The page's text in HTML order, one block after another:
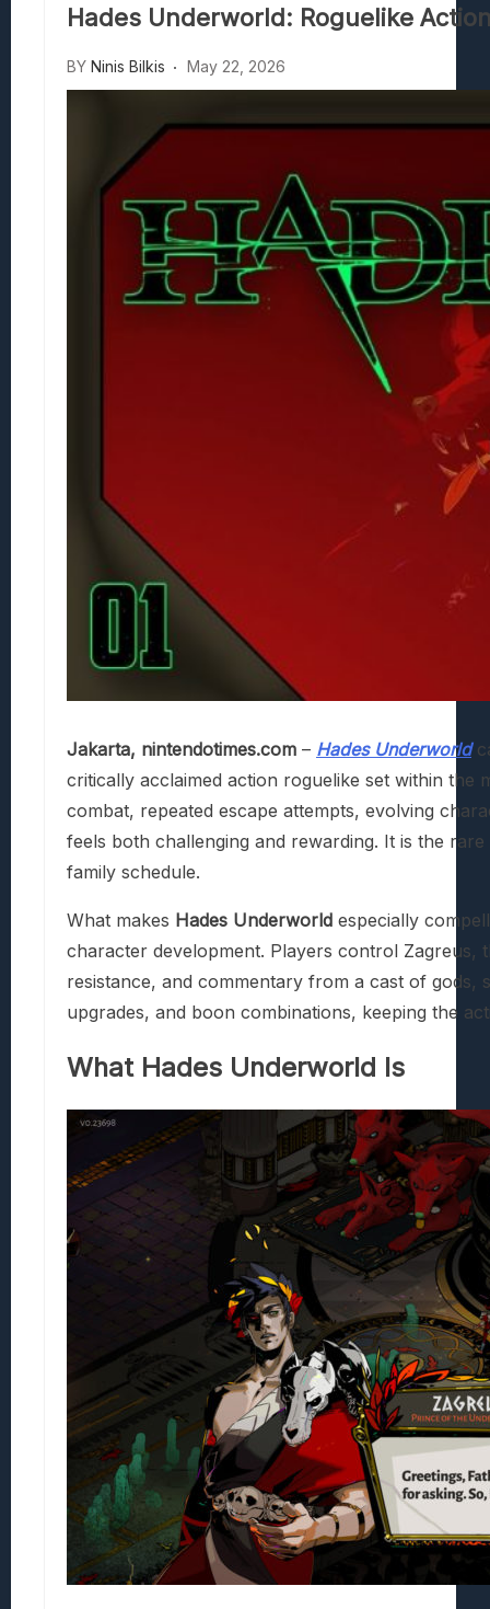
Beasts Of Bermuda: Panduan Bermain
Desolate: Tips Bertahan Dan Strategi
Hades Underworld: Roguelike
BY Ninis Bilkis May 22, 2026
Jakarta, nintendotimes.com – Hades Underworld
critically acclaimed action roguelike set within
combat, repeated escape attempts, evolving
feels both challenging and rewarding. It is the
family schedule.
What makes Hades Underworld especially
character development. Players control Zagreus,
resistance, and commentary from a cast of
upgrades, and boon combinations, keeping the
What Hades Underworld Is